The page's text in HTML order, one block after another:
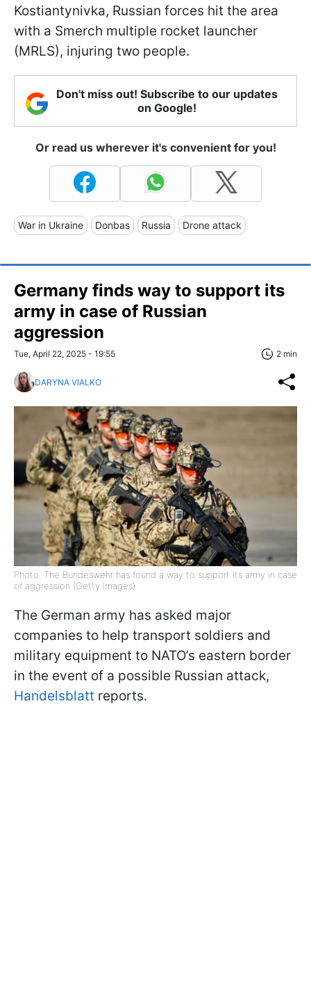
Kostiantynivka, Russian forces hit the area
with a Smerch multiple rocket launcher
(MRLS), injuring two people.
Don't miss out! Subscribe to our updates
on Google!
Or read us wherever it's convenient for you!
War in Ukraine Donbas Russia Drone attack
Germany finds way to support its
army in case of Russian
aggression
Tue, April 22, 2025 - 19:55 2 min
DARYNA VIALKO
Photo: The Bundeswehr has found a way to support its army in case
of aggression (Getty Images)
The German army has asked major
companies to help transport soldiers and
military equipment to NATO’s eastern border
in the event of a possible Russian attack,
Handelsblatt reports.